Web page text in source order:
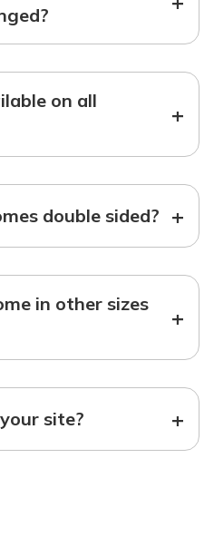
on all
+
double sided? +
in other sizes
+
site? +